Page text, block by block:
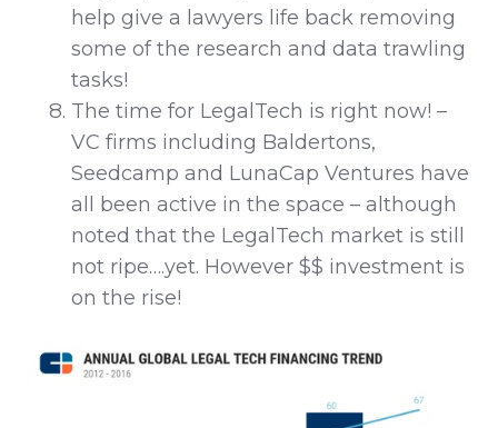
help give a lawyers life back removing
some of the research and data trawling
tasks!
The time for LegalTech is right now! –
VC firms including Baldertons,
Seedcamp and LunaCap Ventures have
all been active in the space – although
noted that the LegalTech market is still
not ripe….yet. However $$ investment is
on the rise!